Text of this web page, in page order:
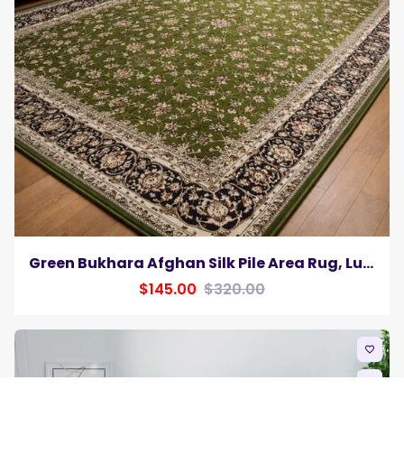
Green Bukhara Afghan Silk Pile Area Rug, Luxurious Traditional Elegance Carpet
$145.00 $320.00
favorite_border